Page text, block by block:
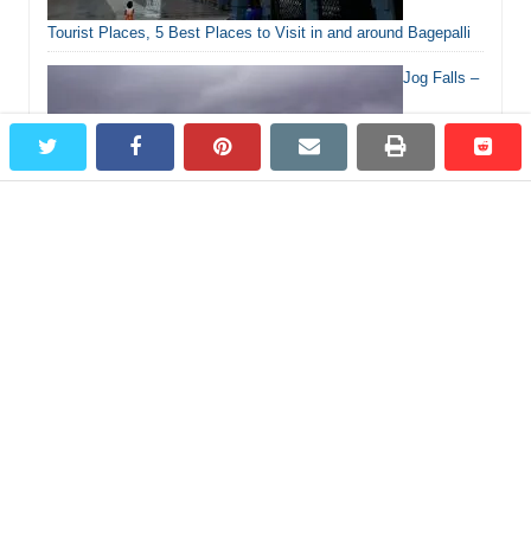
facebookpinterest email print
Tourist Places, 5 Best Places to Visit in and around Bagepalli
Jog Falls –